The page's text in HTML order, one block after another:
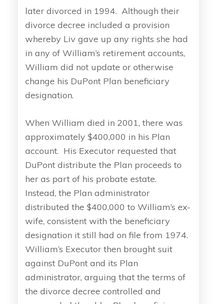
later divorced in 1994. Although their
divorce decree included a provision
whereby Liv gave up any rights she had
in any of William’s retirement accounts,
William did not update or otherwise
change his DuPont Plan beneficiary
designation.
When William died in 2001, there was
approximately $400,000 in his Plan
account. His Executor requested that
DuPont distribute the Plan proceeds to
her as part of his probate estate.
Instead, the Plan administrator
distributed the $400,000 to William’s ex-
wife, consistent with the beneficiary
designation it still had on file from 1974.
William’s Executor then brought suit
against DuPont and its Plan
administrator, arguing that the terms of
the divorce decree controlled and